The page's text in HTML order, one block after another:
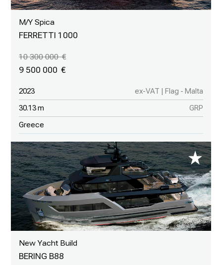
M/Y Spica
FERRETTI 1000
10 300 000
9 500 000
2023 ex-VAT | Flag - Malta
30.13 m GRP
Greece
New Yacht Build
BERING B88